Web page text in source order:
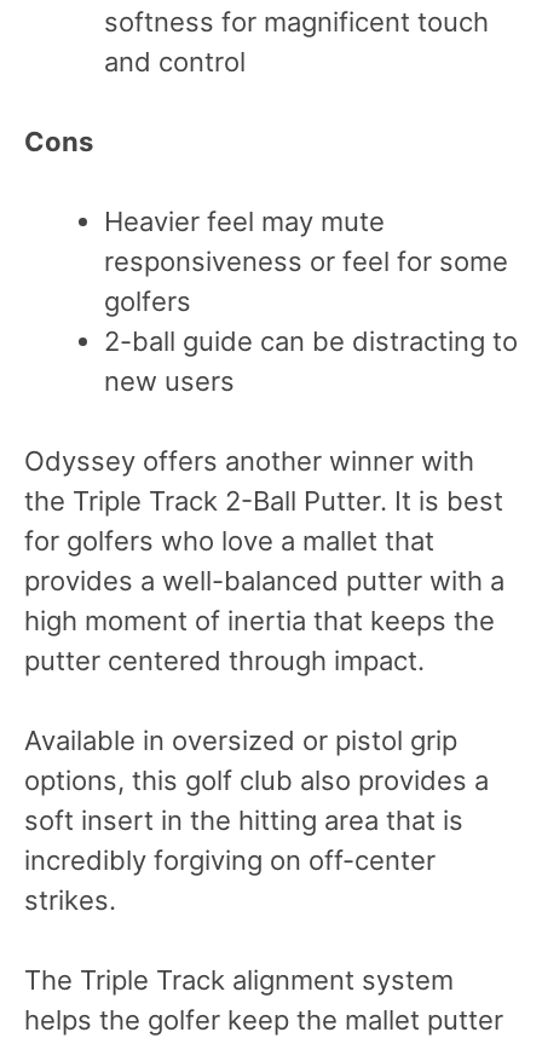
softness for magnificent touch
and control
Cons
Heavier feel may mute
responsiveness or feel for some
golfers
2-ball guide can be distracting to
new users
Odyssey offers another winner with
the Triple Track 2-Ball Putter. It is best
for golfers who love a mallet that
provides a well-balanced putter with a
high moment of inertia that keeps the
putter centered through impact.
Available in oversized or pistol grip
options, this golf club also provides a
soft insert in the hitting area that is
incredibly forgiving on off-center
strikes.
The Triple Track alignment system
helps the golfer keep the mallet putter